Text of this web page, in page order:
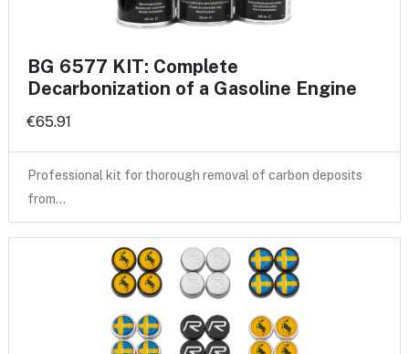
BG 6577 KIT: Complete
Decarbonization of a Gasoline Engine
€65.91
Professional kit for thorough removal of carbon deposits
from…